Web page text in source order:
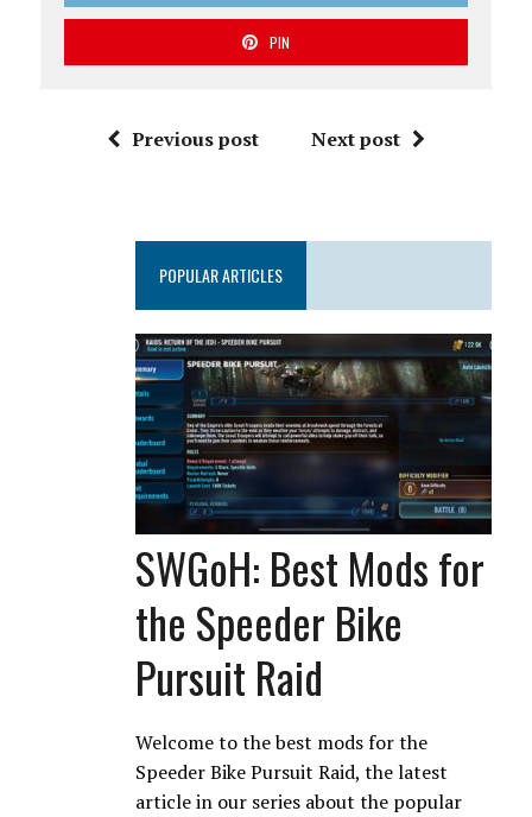
PIN
Previous post Next post
POPULAR ARTICLES
SWGoH: Best Mods for
the Speeder Bike
Pursuit Raid
Welcome to the best mods for the
Speeder Bike Pursuit Raid, the latest
article in our series about the popular